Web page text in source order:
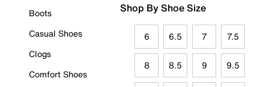
Boots
Casual Shoes
Clogs
Comfort Shoes
Shop By Shoe Size
6 6.5 7 7.5
8 8.5 9 9.5